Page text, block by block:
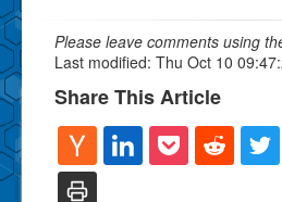
Please leave comments using
Last modified: Thu Oct 10
Share This Article